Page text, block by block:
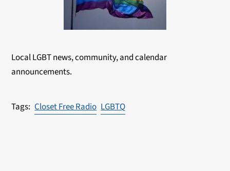
Local LGBT news, community, and calendar
announcements.
Closet Free Radio LGBTQ